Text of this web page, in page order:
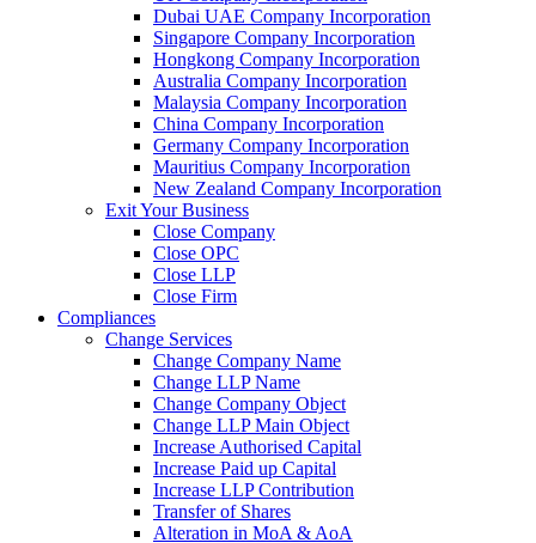
Dubai UAE Company Incorporation
Singapore Company Incorporation
Hongkong Company Incorporation
Australia Company Incorporation
Malaysia Company Incorporation
China Company Incorporation
Germany Company Incorporation
Mauritius Company Incorporation
New Zealand Company Incorporation
Exit Your Business
Close Company
Close OPC
Close LLP
Close Firm
Compliances
Change Services
Change Company Name
Change LLP Name
Change Company Object
Change LLP Main Object
Increase Authorised Capital
Increase Paid up Capital
Increase LLP Contribution
Transfer of Shares
Alteration in MoA & AoA